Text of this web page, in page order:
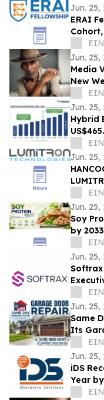
Jun. 25,
ERAI
June
Jun. 25,
Media
New
Jun. 25,
Hybrid
Jun. 25,
Jun. 25,
Soy
by
Jun. 25,
Softrax
Jun. 25,
Same
Its
Jun. 25,
iDS
Year